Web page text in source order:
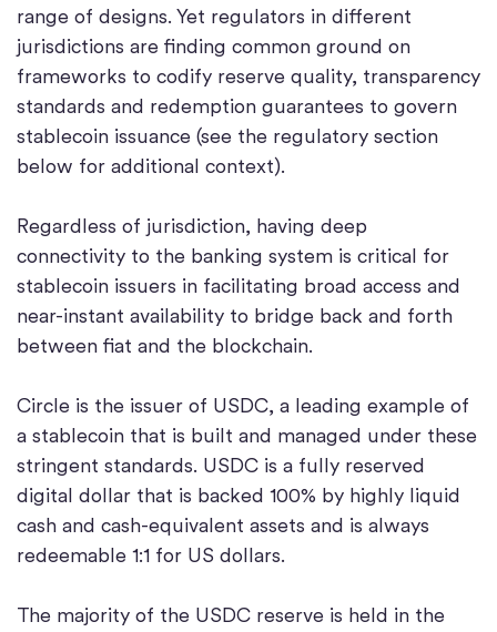
range of designs. Yet regulators in different
jurisdictions are finding common ground on
frameworks to codify reserve quality, transparency
standards and redemption guarantees to govern
stablecoin issuance (see the regulatory section
below for additional context).
Regardless of jurisdiction, having deep
connectivity to the banking system is critical for
stablecoin issuers in facilitating broad access and
near-instant availability to bridge back and forth
between fiat and the blockchain.
Circle is the issuer of USDC, a leading example of
a stablecoin that is built and managed under these
stringent standards. USDC is a fully reserved
digital dollar that is backed 100% by highly liquid
cash and cash-equivalent assets and is always
redeemable 1:1 for US dollars.
The majority of the USDC reserve is held in the